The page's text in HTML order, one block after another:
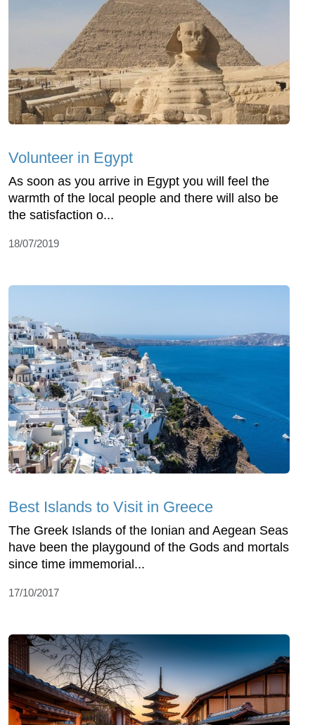
Volunteer in Egypt
As soon as you arrive in Egypt you will feel the
warmth of the local people and there will also be
the satisfaction o...
18/07/2019
Best Islands to Visit in Greece
The Greek Islands of the Ionian and Aegean Seas
have been the playgound of the Gods and mortals
since time immemorial...
17/10/2017